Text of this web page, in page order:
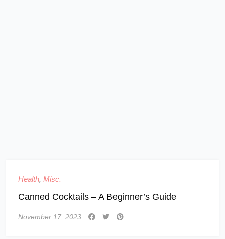
Health, Misc.
Canned Cocktails – A Beginner’s Guide
November 17, 2023